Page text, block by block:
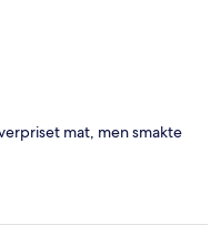
mat, men smakte